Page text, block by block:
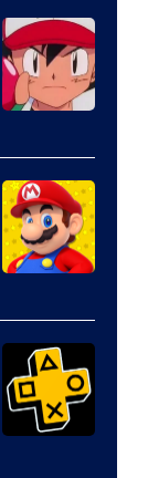
of
The
Pokemon
Company